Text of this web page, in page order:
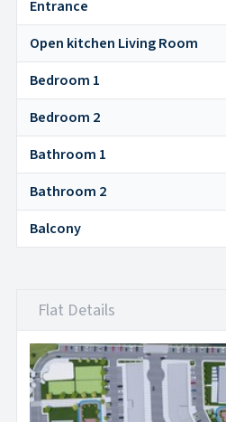
Entrance
Open kitchen Living Room
Bedroom 1
Bedroom 2
Bathroom 1
Bathroom 2
Balcony
Flat Details